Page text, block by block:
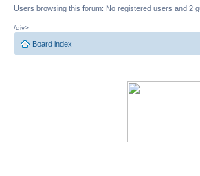
Users browsing this forum: No registered users and 2
/div>
Board index